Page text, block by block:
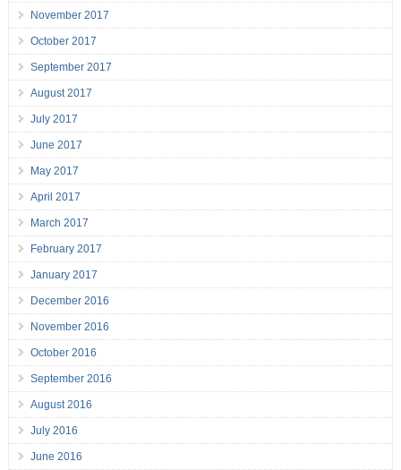
November 2017
October 2017
September 2017
August 2017
July 2017
June 2017
May 2017
April 2017
March 2017
February 2017
January 2017
December 2016
November 2016
October 2016
September 2016
August 2016
July 2016
June 2016